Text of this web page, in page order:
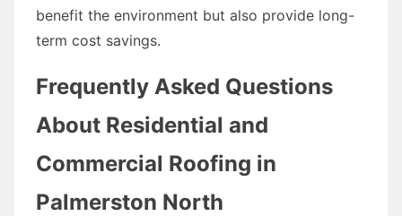
benefit the environment but also provide long-
term cost savings.
Frequently Asked Questions
About Residential and
Commercial Roofing in
Palmerston North